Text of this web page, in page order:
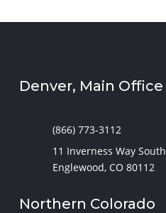
Denver, Main Office
(866) 773-3112
11 Inverness Way South
Englewood, CO 80112
Northern Colorado